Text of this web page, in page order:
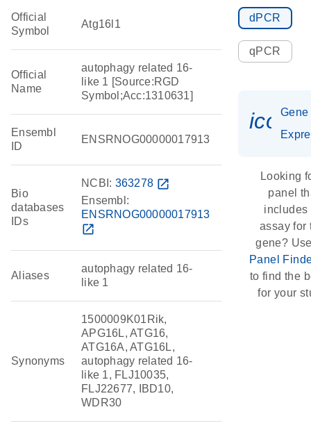
Official
Symbol
Atg16l1
Official
Name
autophagy related 16-
like 1 [Source:RGD
Symbol;Acc:1310631]
Ensembl
ID
ENSRNOG00000017913
Bio
databases
IDs
NCBI: 363278 open_in_new
Ensembl:
ENSRNOG00000017913
open_in_new
Aliases
autophagy related 16-
like 1
Synonyms
1500009K01Rik,
APG16L, ATG16,
ATG16A, ATG16L,
autophagy related 16-
like 1, FLJ10035,
FLJ22677, IBD10,
WDR30
dPCR
qPCR
Gene
Looking
panel
includes
assay for
gene?
Panel
to find the
for your